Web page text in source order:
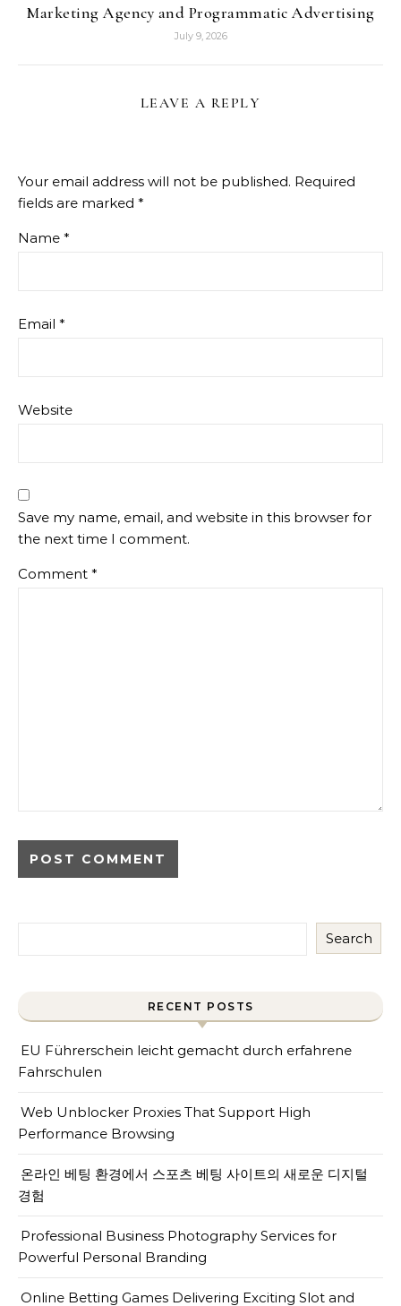
Marketing Agency and Programmatic Advertising
July 9, 2026
LEAVE A REPLY
Your email address will not be published. Required
fields are marked *
Name *
Email *
Website
Save my name, email, and website in this browser for
the next time I comment.
Comment *
Search
RECENT POSTS
EU Führerschein leicht gemacht durch erfahrene
Fahrschulen
Web Unblocker Proxies That Support High
Performance Browsing
온라인 베팅 환경에서 스포츠 베팅 사이트의 새로운 디지털
경험
Professional Business Photography Services for
Powerful Personal Branding
Online Betting Games Delivering Exciting Slot and